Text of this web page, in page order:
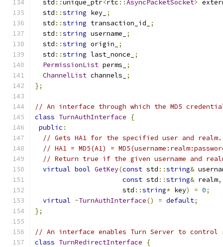
  std
::unique_ptr<rtc ::AsyncPacketSocket>
  std
::string key_ ;
  std
::string transaction_id_
;
  std
::string username_
;
  std
::string origin_
;
  std
::string last_nonce_
;
PermissionList perms_
;
ChannelList channels_
;
};
// An interface through which the MD5
class TurnAuthInterface
{
public :
// Gets HA1 for the specified user and realm.
// HA1 = MD5(A1) =
// Return true if the given username and
virtual bool GetKey(const std ::string&
const std ::string& realm,
                      std
::string* key) = 0;
virtual ~TurnAuthInterface() = default;
};
// An interface enables Turn Server to control
class TurnRedirectInterface
{